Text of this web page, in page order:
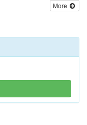
More